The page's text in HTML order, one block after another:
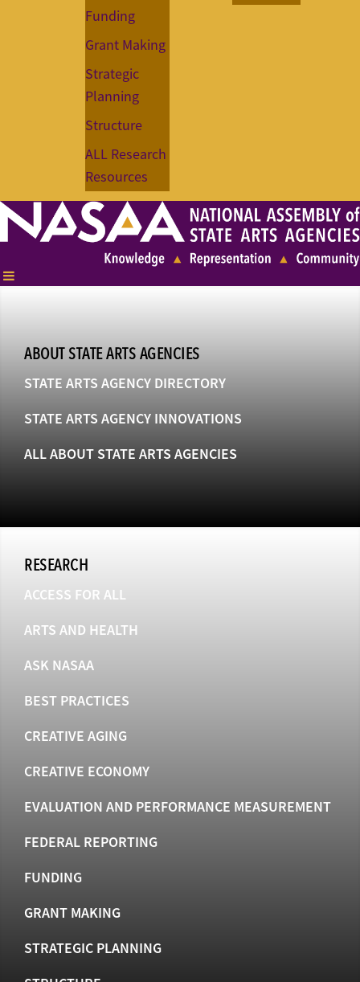
Funding
Grant Making
Strategic
Planning
Structure
ALL Research
Resources
ABOUT STATE ARTS AGENCIES
STATE ARTS AGENCY DIRECTORY
STATE ARTS AGENCY INNOVATIONS
ALL ABOUT STATE ARTS AGENCIES
RESEARCH
ACCESS FOR ALL
ARTS AND HEALTH
ASK NASAA
BEST PRACTICES
CREATIVE AGING
CREATIVE ECONOMY
EVALUATION AND PERFORMANCE MEASUREMENT
FEDERAL REPORTING
FUNDING
GRANT MAKING
STRATEGIC PLANNING